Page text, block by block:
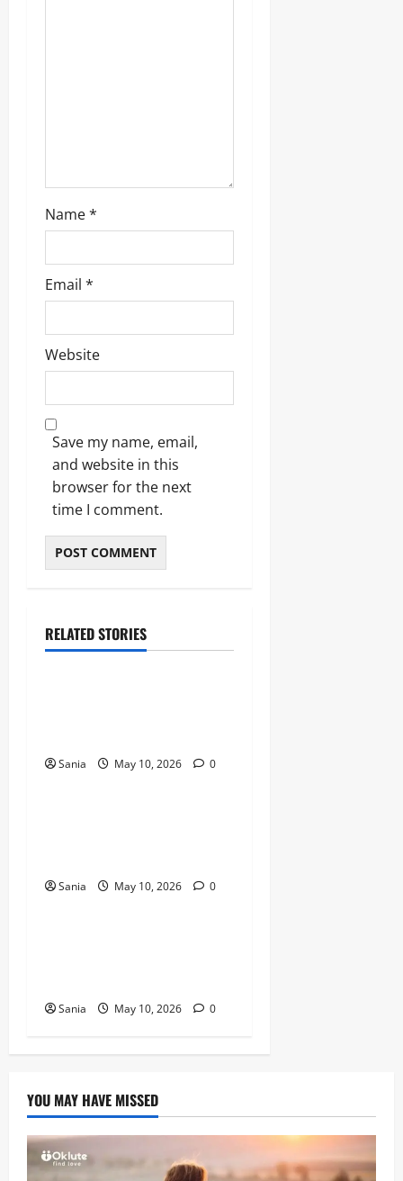
Name*
Email *
Website
Save my name, email,
and website in this
browser for the next
time I comment.
RELATED STORIES
Blogs
Sania May 10, 2026 0
Blogs
Sania May 10, 2026 0
Blogs
Sania May 10, 2026 0
YOU MAY HAVE MISSED